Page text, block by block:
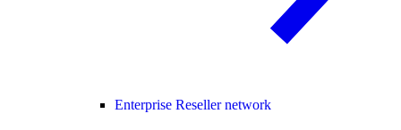
Enterprise Reseller network